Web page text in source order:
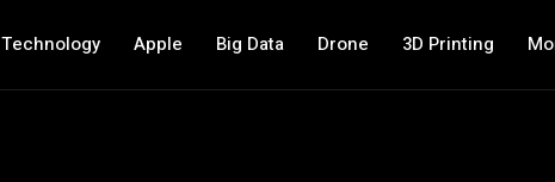
Technology Apple Big Data Drone 3D Printing